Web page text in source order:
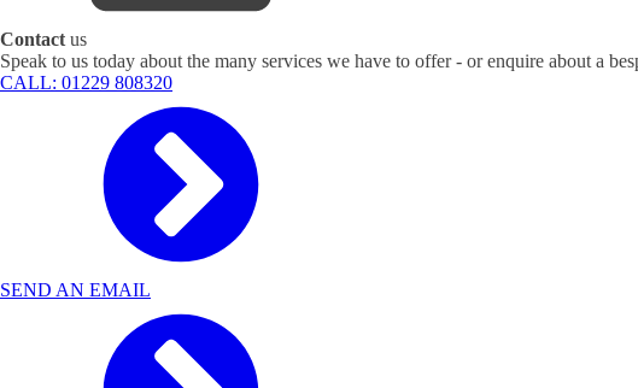
Contact us
Speak to us today about the many services we have to offer - or enquire about a
CALL: 01229 808320
SEND AN EMAIL